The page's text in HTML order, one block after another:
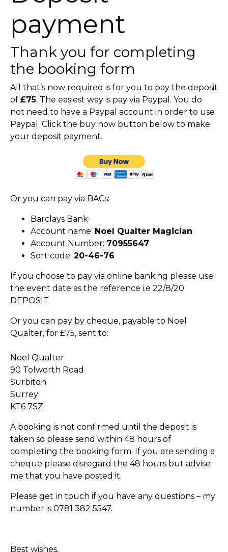
payment
Thank you for completing
the booking form
All that’s now required is for you to pay the deposit
of £75. The easiest way is pay via Paypal. You do
not need to have a Paypal account in order to use
Paypal. Click the buy now button below to make
your deposit payment.
Or you can pay via BACs:
Barclays Bank
Account name: Noel Qualter Magician
Account Number: 70955647
Sort code: 20-46-76
If you choose to pay via online banking please use
the event date as the reference i.e 22/8/20
DEPOSIT
Or you can pay by cheque, payable to Noel
Qualter, for £75, sent to:
Noel Qualter
90 Tolworth Road
Surbiton
Surrey
KT6 7SZ
A booking is not confirmed until the deposit is
taken so please send within 48 hours of
completing the booking form. If you are sending a
cheque please disregard the 48 hours but advise
me that you have posted it.
Please get in touch if you have any questions – my
number is 0781 382 5547.
Best wishes,